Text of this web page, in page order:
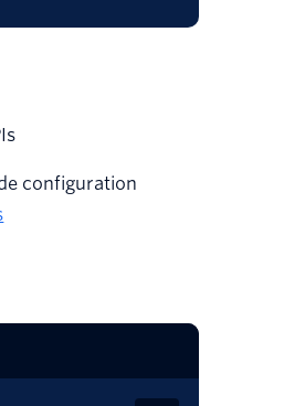
configuration